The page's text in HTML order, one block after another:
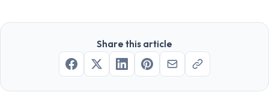
Share this article